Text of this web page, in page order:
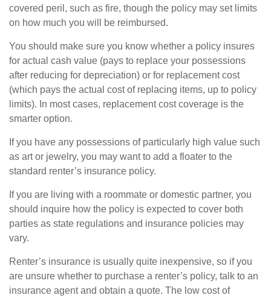
covered peril, such as fire, though the policy may set limits
on how much you will be reimbursed.
You should make sure you know whether a policy insures
for actual cash value (pays to replace your possessions
after reducing for depreciation) or for replacement cost
(which pays the actual cost of replacing items, up to policy
limits). In most cases, replacement cost coverage is the
smarter option.
If you have any possessions of particularly high value such
as art or jewelry, you may want to add a floater to the
standard renter’s insurance policy.
If you are living with a roommate or domestic partner, you
should inquire how the policy is expected to cover both
parties as state regulations and insurance policies may
vary.
Renter’s insurance is usually quite inexpensive, so if you
are unsure whether to purchase a renter’s policy, talk to an
insurance agent and obtain a quote. The low cost of